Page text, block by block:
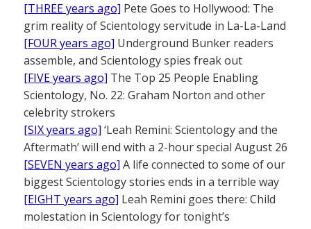
[THREE years ago] Pete Goes to Hollywood: The
grim reality of Scientology servitude in La-La-Land
[FOUR years ago] Underground Bunker readers
assemble, and Scientology spies freak out
[FIVE years ago] The Top 25 People Enabling
Scientology, No. 22: Graham Norton and other
celebrity strokers
[SIX years ago] ‘Leah Remini: Scientology and the
Aftermath’ will end with a 2-hour special August 26
[SEVEN years ago] A life connected to some of our
biggest Scientology stories ends in a terrible way
[EIGHT years ago] Leah Remini goes there: Child
molestation in Scientology for tonight’s